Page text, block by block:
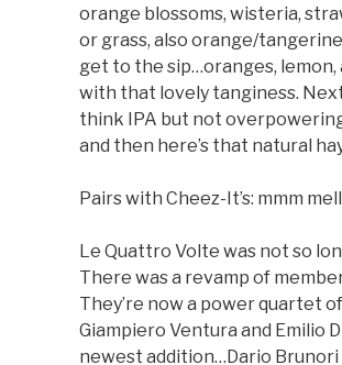
orange blossoms, wisteria,
or grass, also orange/
get to the sip…oranges,
with that lovely tanginess.
think IPA but not
and then here’s that natural
Pairs with Cheez-It’s: mmm
Le Quattro Volte was not so
There was a revamp of
They’re now a power quartet
Giampiero Ventura and Emilio
newest addition…Dario Brunori